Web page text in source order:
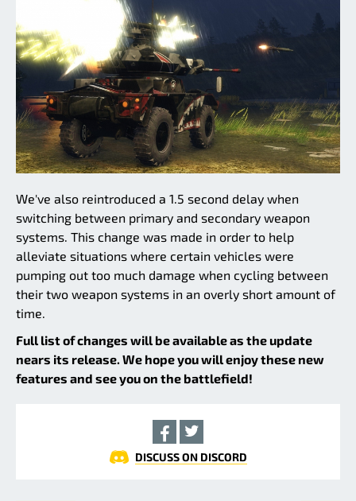
We've also reintroduced a 1.5 second delay when
switching between primary and secondary weapon
systems. This change was made in order to help
alleviate situations where certain vehicles were
pumping out too much damage when cycling between
their two weapon systems in an overly short amount of
time.
Full list of changes will be available as the update
nears its release. We hope you will enjoy these new
features and see you on the battlefield!
DISCUSS ON DISCORD